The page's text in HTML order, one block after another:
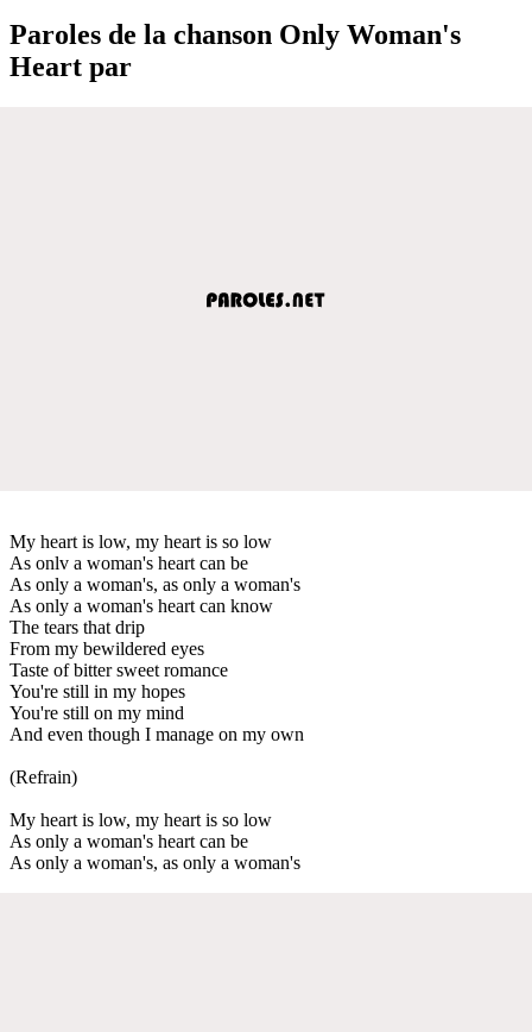
Paroles de la chanson Only Woman's
Heart par
My heart is low, my heart is so low
As onlv a woman's heart can be
As only a woman's, as only a woman's
As only a woman's heart can know
The tears that drip
From my bewildered eyes
Taste of bitter sweet romance
You're still in my hopes
You're still on my mind
And even though I manage on my own
(Refrain)
My heart is low, my heart is so low
As only a woman's heart can be
As only a woman's, as only a woman's